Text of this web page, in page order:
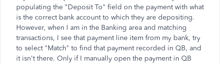
populating the "Deposit To" field on the payment with what
is the correct bank account to which they are depositing.
However, when I am in the Banking area and matching
transactions, I see that payment line item from my bank, try
to select "Match" to find that payment recorded in QB, and
it isn't there. Only if I manually open the payment in QB